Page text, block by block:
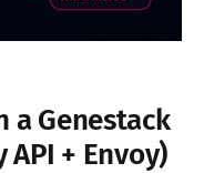
a Genestack
+ Envoy)